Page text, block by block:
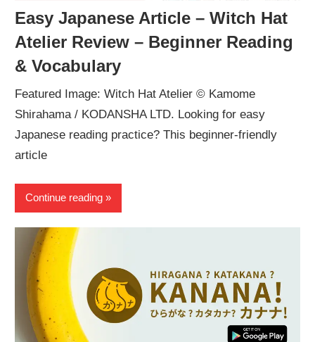
Easy Japanese Article – Witch Hat
Atelier Review – Beginner Reading
& Vocabulary
Featured Image: Witch Hat Atelier © Kamome
Shirahama / KODANSHA LTD. Looking for easy
Japanese reading practice? This beginner-friendly
article
Continue reading